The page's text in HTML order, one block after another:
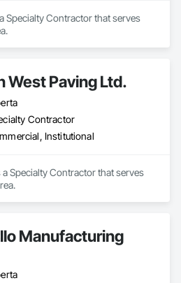
Specialty Contractor that serves
West Paving Ltd.
Contractor
Institutional
Specialty Contractor that serves
Manufacturing